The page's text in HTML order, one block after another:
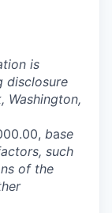
is
disclosure
Washington,
base
such
of the